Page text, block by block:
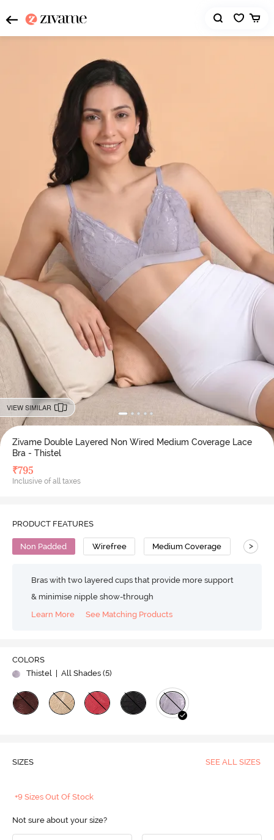
VIEW SIMILAR
Zivame Double Layered Non Wired Medium Coverage Lace
Bra - Thistel
₹795
Inclusive of all taxes
PRODUCT FEATURES
Non Padded Wirefree Medium Coverage Lace
>
Bras with two layered cups that provide more support
& minimise nipple show-through
Learn More
See Matching Products
COLORS
Thistel
| All Shades (5)
SIZES SEE ALL SIZES
+9 Sizes Out Of Stock
Not sure about your size?